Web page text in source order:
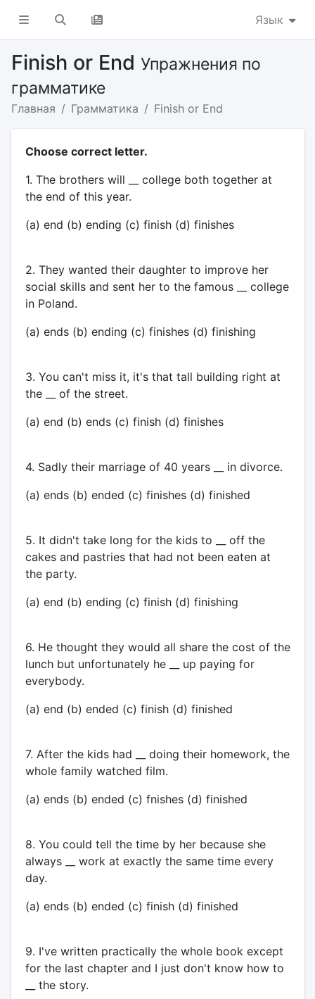
Язык
Finish or End Упражнения по
грамматике
Главная Грамматика Finish or End
Choose correct letter.
1. The brothers will __ college both together at
the end of this year.
(a) end (b) ending (c) finish (d) finishes
2. They wanted their daughter to improve her
social skills and sent her to the famous __ college
in Poland.
(a) ends (b) ending (c) finishes (d) finishing
3. You can't miss it, it's that tall building right at
the __ of the street.
(a) end (b) ends (c) finish (d) finishes
4. Sadly their marriage of 40 years __ in divorce.
(a) ends (b) ended (c) finishes (d) finished
5. It didn't take long for the kids to __ off the
cakes and pastries that had not been eaten at
the party.
(a) end (b) ending (c) finish (d) finishing
6. He thought they would all share the cost of the
lunch but unfortunately he __ up paying for
everybody.
(a) end (b) ended (c) finish (d) finished
7. After the kids had __ doing their homework, the
whole family watched film.
(a) ends (b) ended (c) fnishes (d) finished
8. You could tell the time by her because she
always __ work at exactly the same time every
day.
(a) ends (b) ended (c) finish (d) finished
9. I've written practically the whole book except
for the last chapter and I just don't know how to
__ the story.